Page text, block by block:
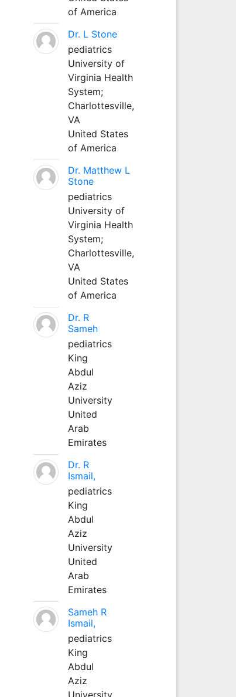
of America
Dr. L Stone
pediatrics
University of
Virginia Health
System;
Charlottesville,
VA
United States
of America
Dr. Matthew L
Stone
pediatrics
University of
Virginia Health
System;
Charlottesville,
VA
United States
of America
Dr. R
Sameh
pediatrics
King
Abdul
Aziz
University
United
Arab
Emirates
Dr. R
Ismail,
pediatrics
King
Abdul
Aziz
University
United
Arab
Emirates
Sameh R
Ismail,
pediatrics
King
Abdul
Aziz
University